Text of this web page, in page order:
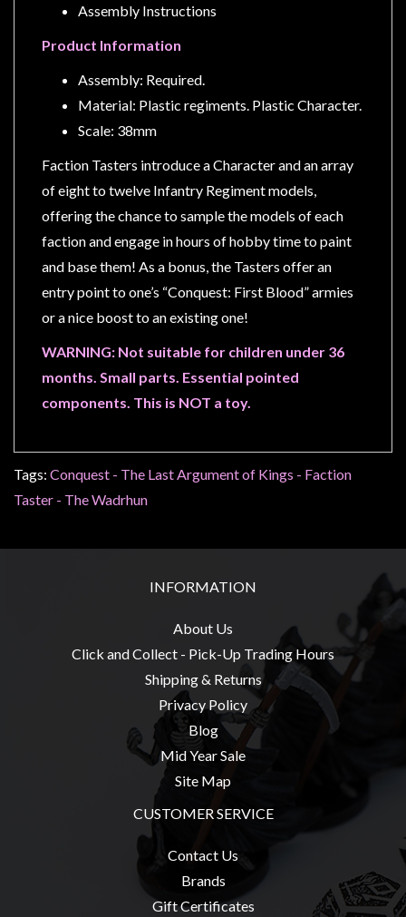
Privacy
Account
0 item(s) - $0.00
sales@tabletopempires.com.au
Assembly Instructions
Product Information
Assembly: Required.
Material: Plastic regiments. Plastic Character.
Scale: 38mm
Faction Tasters introduce a Character and an array
of eight to twelve Infantry Regiment models,
offering the chance to sample the models of each
faction and engage in hours of hobby time to paint
and base them! As a bonus, the Tasters offer an
entry point to one’s “Conquest: First Blood” armies
or a nice boost to an existing one!
WARNING: Not suitable for children under 36
months. Small parts. Essential pointed
components. This is NOT a toy.
Tags: Conquest - The Last Argument of Kings - Faction
Taster - The Wadrhun
INFORMATION
About Us
Click and Collect - Pick-Up Trading Hours
Shipping & Returns
Privacy Policy
Blog
Mid Year Sale
Site Map
CUSTOMER SERVICE
Contact Us
Brands
Gift Certificates